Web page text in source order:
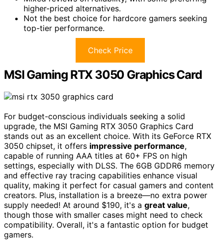
higher-priced alternatives.
Not the best choice for hardcore gamers seeking
top-tier performance.
Check Price
MSI Gaming RTX 3050 Graphics Card
For budget-conscious individuals seeking a solid
upgrade, the MSI Gaming RTX 3050 Graphics Card
stands out as an excellent choice. With its GeForce RTX
3050 chipset, it offers impressive performance,
capable of running AAA titles at 60+ FPS on high
settings, especially with DLSS. The 6GB GDDR6 memory
and effective ray tracing capabilities enhance visual
quality, making it perfect for casual gamers and content
creators. Plus, installation is a breeze—no extra power
supply needed! At around $190, it's a great value,
though those with smaller cases might need to check
compatibility. Overall, it's a fantastic option for budget
gamers.